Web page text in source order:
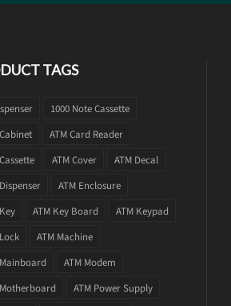
TAGS
1000 Note Cassette
ATM Card Reader
ATM Cover
ATM Decal
ATM Enclosure
ATM Key Board
ATM Keypad
ATM Machine
ATM Modem
ATM Power Supply